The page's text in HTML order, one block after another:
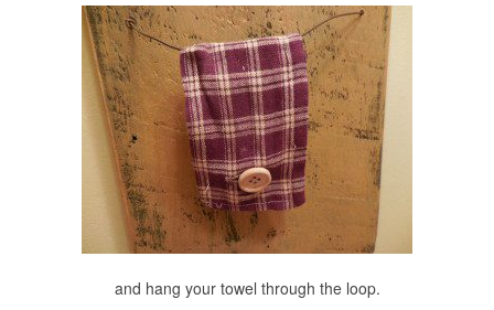
and hang your towel through the loop.